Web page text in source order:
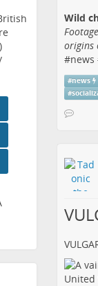
Wild
origins
#news
#news
#